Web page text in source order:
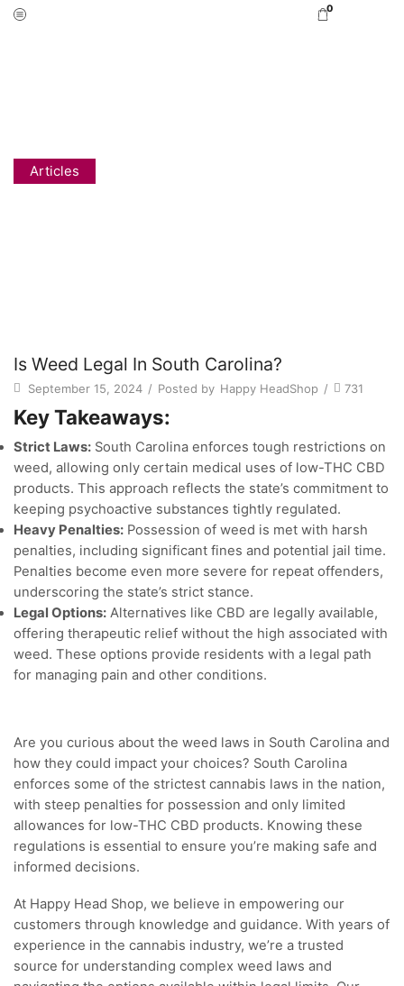
0
Articles
Is Weed Legal In South Carolina?
September 15, 2024 / Posted by Happy HeadShop / 731
Key Takeaways:
Strict Laws: South Carolina enforces tough restrictions on
weed, allowing only certain medical uses of low-THC CBD
products. This approach reflects the state’s commitment to
keeping psychoactive substances tightly regulated.
Heavy Penalties: Possession of weed is met with harsh
penalties, including significant fines and potential jail time.
Penalties become even more severe for repeat offenders,
underscoring the state’s strict stance.
Legal Options: Alternatives like CBD are legally available,
offering therapeutic relief without the high associated with
weed. These options provide residents with a legal path
for managing pain and other conditions.
Are you curious about the weed laws in South Carolina and
how they could impact your choices? South Carolina
enforces some of the strictest cannabis laws in the nation,
with steep penalties for possession and only limited
allowances for low-THC CBD products. Knowing these
regulations is essential to ensure you’re making safe and
informed decisions.
At Happy Head Shop, we believe in empowering our
customers through knowledge and guidance. With years of
experience in the cannabis industry, we’re a trusted
source for understanding complex weed laws and